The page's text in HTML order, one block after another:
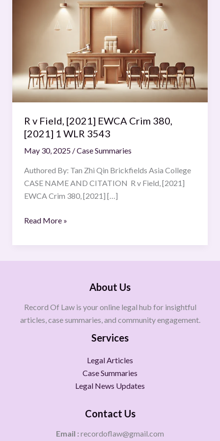
R v Field, [2021] EWCA Crim 380,
[2021] 1 WLR 3543
May 30, 2025 /Case Summaries
Authored By: Tan Zhi Qin Brickfields Asia College
CASE NAME AND CITATION R v Field, [2021]
EWCA Crim 380, [2021] […]
Crim
380,
[2021]
1
3543
Read More »
About Us
Record Of Law is your online legal hub for insightful
articles, case summaries, and community engagement.
Services
Legal Articles
Case Summaries
Legal News Updates
Contact Us
Email : recordoflaw@gmail.com